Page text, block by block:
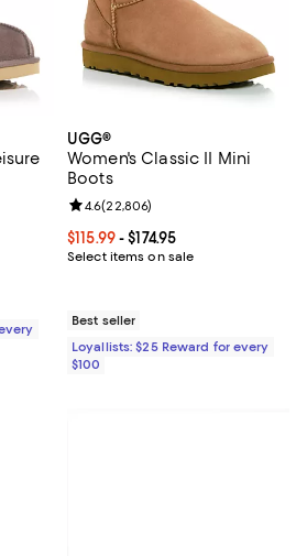
5; 22,126 reviews;
UGG®
Women's Classic II Mini
Boots
Current price From $115.99 to
$115.99- $174.95
Select items on sale
Review rating: 4.6 out of 5;
4.6(22,806)
Best seller
Loyallists: $25 Reward for every
$100